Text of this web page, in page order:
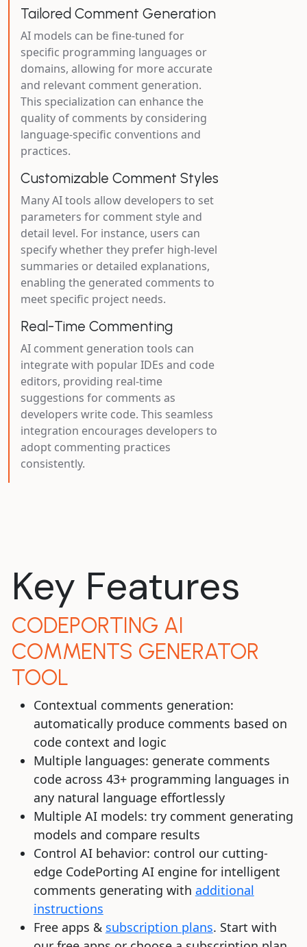
Tailored Comment Generation
AI models can be fine-tuned for
specific programming languages or
domains, allowing for more accurate
and relevant comment generation.
This specialization can enhance the
quality of comments by considering
language-specific conventions and
practices.
Customizable Comment Styles
Many AI tools allow developers to set
parameters for comment style and
detail level. For instance, users can
specify whether they prefer high-level
summaries or detailed explanations,
enabling the generated comments to
meet specific project needs.
Real-Time Commenting
AI comment generation tools can
integrate with popular IDEs and code
editors, providing real-time
suggestions for comments as
developers write code. This seamless
integration encourages developers to
adopt commenting practices
consistently.
Key Features
CODEPORTING AI
COMMENTS GENERATOR
TOOL
Contextual comments generation:
automatically produce comments based on
code context and logic
Multiple languages: generate comments
code across 43+ programming languages in
any natural language effortlessly
Multiple AI models: try comment generating
models and compare results
Control AI behavior: control our cutting-
edge CodePorting AI engine for intelligent
comments generating with additional
instructions
Free apps & subscription plans. Start with